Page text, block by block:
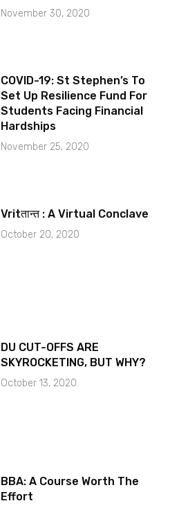
November 30, 2020
COVID-19: St Stephen’s To
Set Up Resilience Fund For
Students Facing Financial
Hardships
November 25, 2020
Vritतान्त : A Virtual Conclave
October 20, 2020
DU CUT-OFFS ARE
SKYROCKETING, BUT WHY?
October 13, 2020
BBA: A Course Worth The
Effort